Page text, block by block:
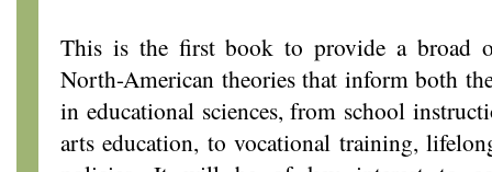
This is the first book to provide a broad
North-American theories that inform both
in educational sciences, from school
arts education, to vocational training,